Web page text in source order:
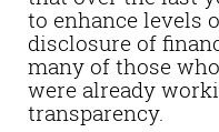
to enhance levels
disclosure of
many of those
were already
transparency.